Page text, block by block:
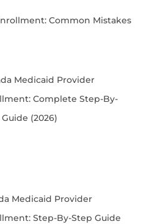
Common Mistakes
Medicaid Provider
Complete Step-By-
(2026)
Medicaid Provider
Step-By-Step Guide